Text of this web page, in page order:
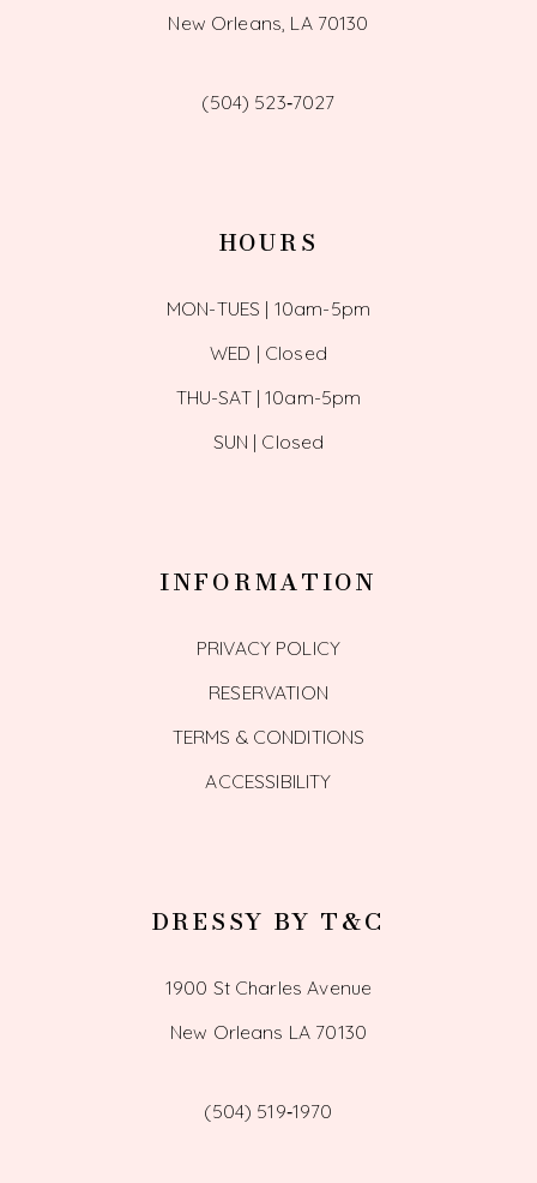
New Orleans, LA 70130
(504) 523‑7027
HOURS
MON-TUES | 10am-5pm
WED | Closed
THU-SAT | 10am-5pm
SUN | Closed
INFORMATION
PRIVACY POLICY
RESERVATION
TERMS & CONDITIONS
ACCESSIBILITY
DRESSY BY T&C
1900 St Charles Avenue
New Orleans LA 70130
(504) 519‑1970